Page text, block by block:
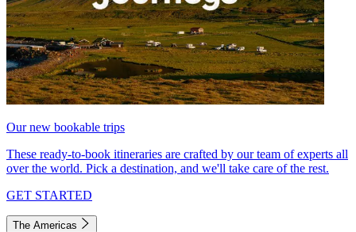
Our new bookable trips
These ready-to-book itineraries are crafted by our team of experts all
over the world. Pick a destination, and we'll take care of the rest.
GET STARTED
The Americas